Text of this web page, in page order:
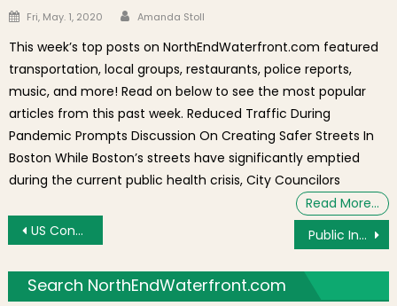
Posted on
Fri, May. 1, 2020 Author
Amanda Stoll
This week’s top posts on NorthEndWaterfront.com featured
transportation, local groups, restaurants, police reports,
music, and more! Read on below to see the most popular
articles from this past week. Reduced Traffic During
Pandemic Prompts Discussion On Creating Safer Streets In
Boston While Boston’s streets have significantly emptied
during the current public health crisis, City Councilors
Read More…
Post navigation
US Congressman Lynch Confronted by Advocates at Neighborhood Meeting [Video] Public Input Sought on Boston Common Master Plan
Search NorthEndWaterfront.com